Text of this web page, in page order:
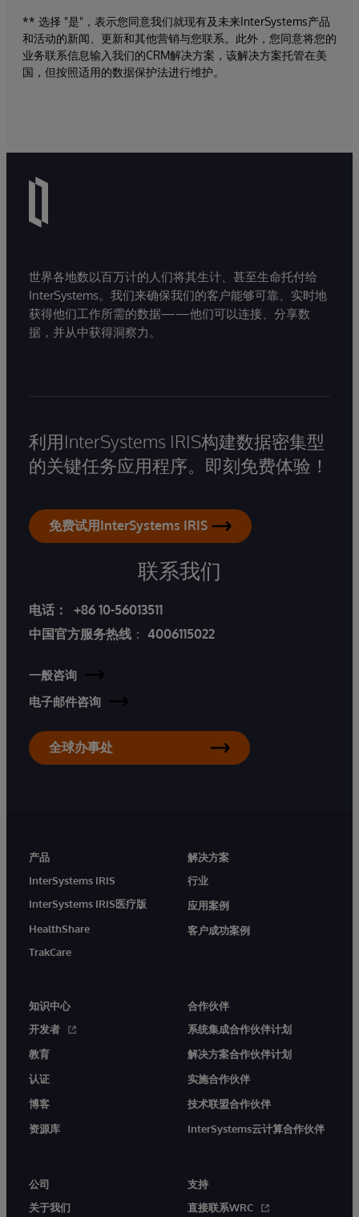
** 选择 "是"，表示您同意我们就现有及未来InterSystems产品
和活动的新闻、更新和其他营销与您联系。此外，您同意将您的
业务联系信息输入我们的CRM解决方案，该解决方案托管在美
国，但按照适用的数据保护法进行维护。
世界各地数以百万计的人们将其生计、甚至生命托付给
InterSystems。我们来确保我们的客户能够可靠、实时地
获得他们工作所需的数据——他们可以连接、分享数
据，并从中获得洞察力。
利用InterSystems IRIS构建数据密集型
的关键任务应用程序。即刻免费体验！
免费试用InterSystems IRIS
联系我们
电话：
+86 10-56013511
中国官方服务热线 ： 4006115022
一般咨询
电子邮件咨询
全球办事处
产品
InterSystems IRIS
InterSystems IRIS医疗版
HealthShare
TrakCare
解决方案
行业
应用案例
客户成功案例
知识中心
开发者
教育
认证
博客
资源库
合作伙伴
系统集成合作伙伴计划
解决方案合作伙伴计划
实施合作伙伴
技术联盟合作伙伴
InterSystems云计算合作伙伴
公司
关于我们
支持
直接联系WRC